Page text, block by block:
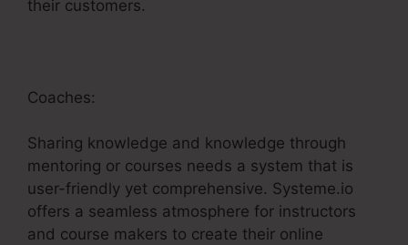
their customers.
Coaches:
Sharing knowledge and knowledge through
mentoring or courses needs a system that is
user-friendly yet comprehensive. Systeme.io
offers a seamless atmosphere for instructors
and course makers to create their online